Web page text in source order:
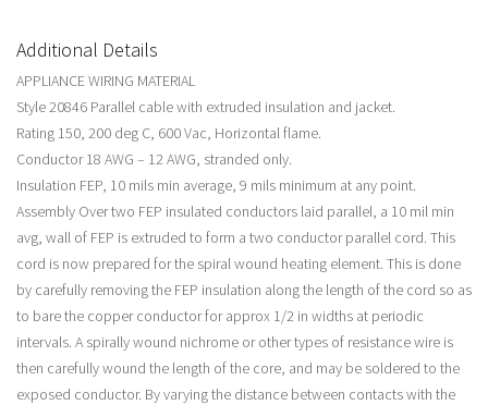
Additional Details
APPLIANCE WIRING MATERIAL
Style 20846 Parallel cable with extruded insulation and jacket.
Rating 150, 200 deg C, 600 Vac, Horizontal flame.
Conductor 18 AWG – 12 AWG, stranded only.
Insulation FEP, 10 mils min average, 9 mils minimum at any point.
Assembly Over two FEP insulated conductors laid parallel, a 10 mil min
avg, wall of FEP is extruded to form a two conductor parallel cord. This
cord is now prepared for the spiral wound heating element. This is done
by carefully removing the FEP insulation along the length of the cord so as
to bare the copper conductor for approx 1/2 in widths at periodic
intervals. A spirally wound nichrome or other types of resistance wire is
then carefully wound the length of the core, and may be soldered to the
exposed conductor. By varying the distance between contacts with the